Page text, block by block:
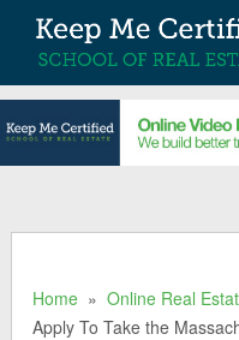
Home »Online Real
Apply To Take the